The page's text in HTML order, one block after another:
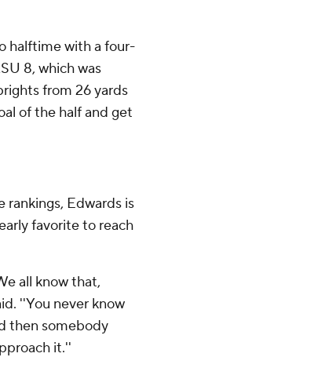
halftime with a four-
8, which was
from 26 yards
of the half and get
Edwards is
favorite to reach
all know that,
''You never know
then somebody
it.''